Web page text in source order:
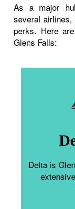
As a major
several
perks. Here
Glens Falls:
Delta is